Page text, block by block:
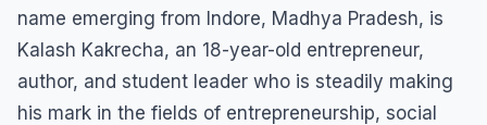
name emerging from Indore, Madhya Pradesh, is
Kalash Kakrecha, an 18-year-old entrepreneur,
author, and student leader who is steadily making
his mark in the fields of entrepreneurship, social